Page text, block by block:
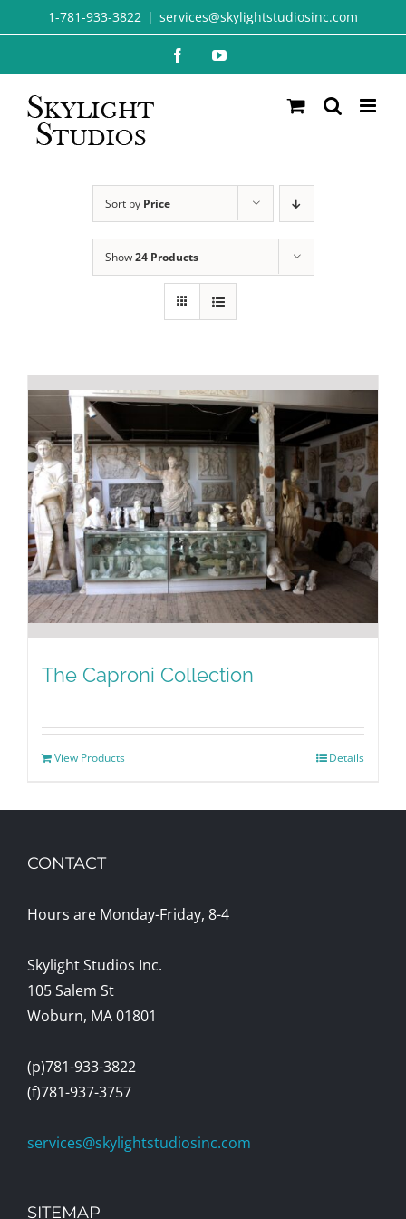
to
1-781-933-3822 | services@skylightstudiosinc.com
FacebookYouTube
Sort by Price
Show24 Products
The Caproni Collection
View Products Details
CONTACT
Hours are Monday-Friday, 8-4
Skylight Studios Inc.
105 Salem St
Woburn, MA 01801
(p)781-933-3822
(f)781-937-3757
services@skylightstudiosinc.com
SITEMAP